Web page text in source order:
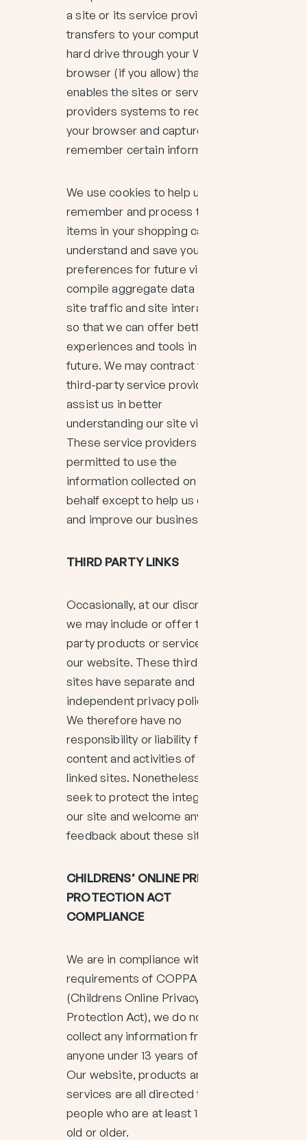
a site or its service provider
transfers to your computers
hard drive through your Web
browser (if you allow) that
enables the sites or service
providers systems to recognize
your browser and capture and
remember certain information
We use cookies to help us
remember and process the
items in your shopping cart,
understand and save your
preferences for future visits and
compile aggregate data about
site traffic and site interaction
so that we can offer better site
experiences and tools in the
future. We may contract with
third-party service providers to
assist us in better
understanding our site visitors.
These service providers are not
permitted to use the
information collected on our
behalf except to help us conduct
and improve our business.
THIRD PARTY LINKS
Occasionally, at our discretion,
we may include or offer third
party products or services on
our website. These third party
sites have separate and
independent privacy policies.
We therefore have no
responsibility or liability for the
content and activities of these
linked sites. Nonetheless, we
seek to protect the integrity of
our site and welcome any
feedback about these sites.
CHILDRENS’ ONLINE PRIVACY
PROTECTION ACT
COMPLIANCE
We are in compliance with the
requirements of COPPA
(Childrens Online Privacy
Protection Act), we do not
collect any information from
anyone under 13 years of age.
Our website, products and
services are all directed to
people who are at least 13 years
old or older.